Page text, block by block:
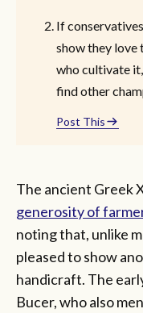
If
show they love
who cultivate
find other
Post This
The ancient Greek
generosity of
noting that, unlike
pleased to show
handicraft. The
Bucer, who also